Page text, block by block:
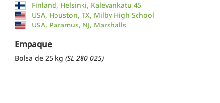
Finland, Helsinki, Kalevankatu 45
USA, Houston, TX, Milby High School
USA, Paramus, NJ, Marshalls
Empaque
Bolsa de 25 kg (SL 280 025)